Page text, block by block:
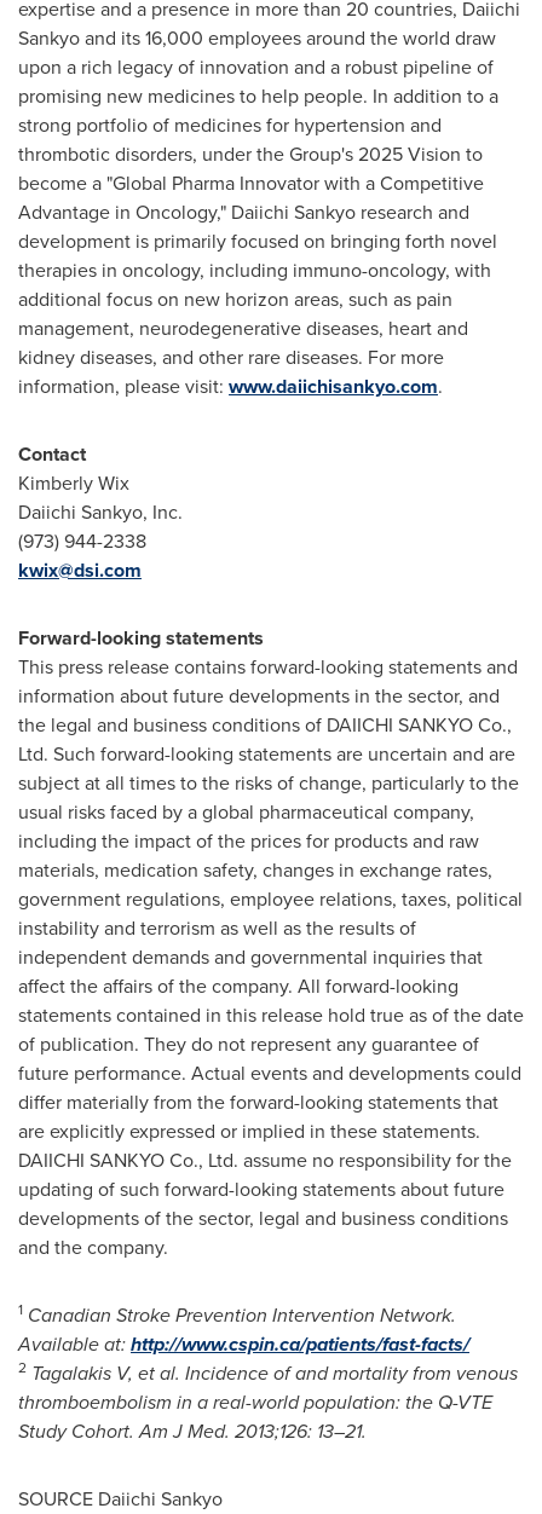
expertise and a presence in more than 20 countries, Daiichi
Sankyo and its 16,000 employees around the world draw
upon a rich legacy of innovation and a robust pipeline of
promising new medicines to help people. In addition to a
strong portfolio of medicines for hypertension and
thrombotic disorders, under the Group's 2025 Vision to
become a "Global Pharma Innovator with a Competitive
Advantage in Oncology," Daiichi Sankyo research and
development is primarily focused on bringing forth novel
therapies in oncology, including immuno-oncology, with
additional focus on new horizon areas, such as pain
management, neurodegenerative diseases, heart and
kidney diseases, and other rare diseases. For more
information, please visit: www.daiichisankyo.com.
Contact
Kimberly Wix
Daiichi Sankyo, Inc.
(973) 944-2338
kwix@dsi.com
Forward-looking statements
This press release contains forward-looking statements and
information about future developments in the sector, and
the legal and business conditions of DAIICHI SANKYO Co.,
Ltd. Such forward-looking statements are uncertain and are
subject at all times to the risks of change, particularly to the
usual risks faced by a global pharmaceutical company,
including the impact of the prices for products and raw
materials, medication safety, changes in exchange rates,
government regulations, employee relations, taxes, political
instability and terrorism as well as the results of
independent demands and governmental inquiries that
affect the affairs of the company. All forward-looking
statements contained in this release hold true as of the date
of publication. They do not represent any guarantee of
future performance. Actual events and developments could
differ materially from the forward-looking statements that
are explicitly expressed or implied in these statements.
DAIICHI SANKYO Co., Ltd. assume no responsibility for the
updating of such forward-looking statements about future
developments of the sector, legal and business conditions
and the company.
1 Canadian Stroke Prevention Intervention Network.
Available at:http://www.cspin.ca/patients/fast-facts/
2 Tagalakis V, et al. Incidence of and mortality from venous
thromboembolism in a real-world population: the Q-VTE
Study Cohort. Am J Med. 2013;126: 13–21.
SOURCE Daiichi Sankyo